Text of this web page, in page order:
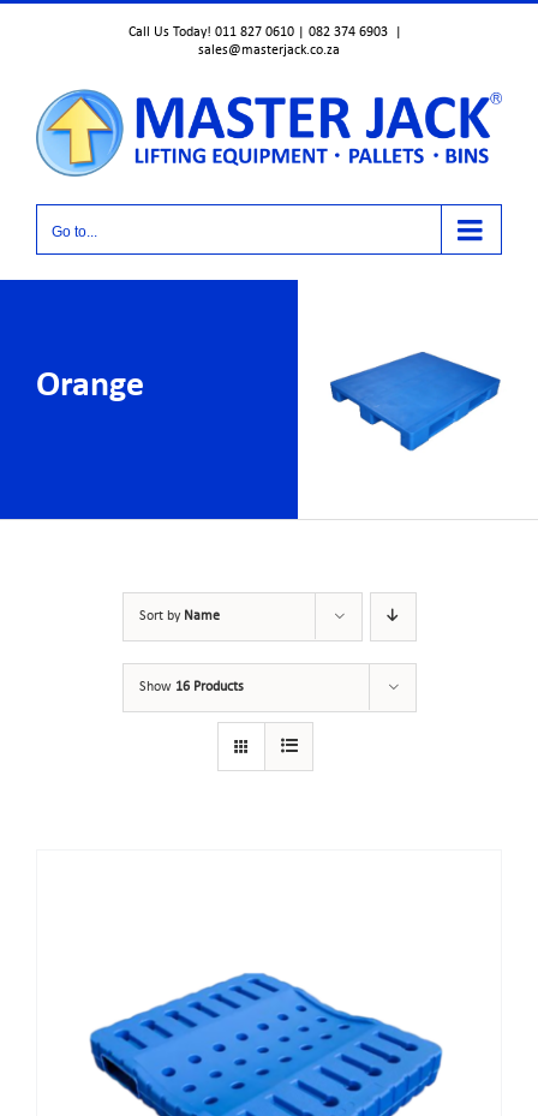
Call Us Today! 011 827 0610 | 082 374 6903
sales@masterjack.co.za
Go to...
Orange
Sort by Name
Show 16 Products